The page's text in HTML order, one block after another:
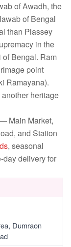
of Awadh, the
of Bengal
than Plassey
in the
Bengal. Ram
point
Ramayana).
heritage
Main Market,
and Station
, seasonal
day delivery for
Dumraon